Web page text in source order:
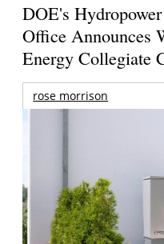
DOE's
Office Announces
Energy Collegiate
rose morrison